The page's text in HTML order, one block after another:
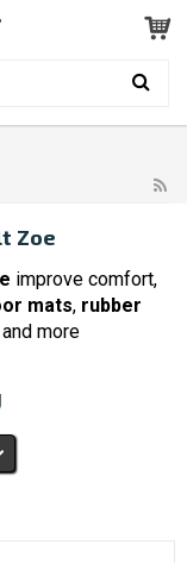
Zoe
improve comfort,
mats, rubber
and more